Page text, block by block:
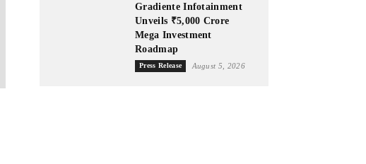
Gradiente Infotainment
Unveils ₹5,000 Crore
Mega Investment
Roadmap
Press Release August 5, 2026